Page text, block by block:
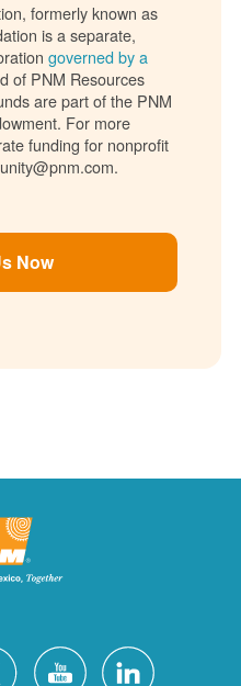
formerly known as
is a separate,
governed by a
of PNM Resources
are part of the PNM
For more
funding for nonprofit
Now